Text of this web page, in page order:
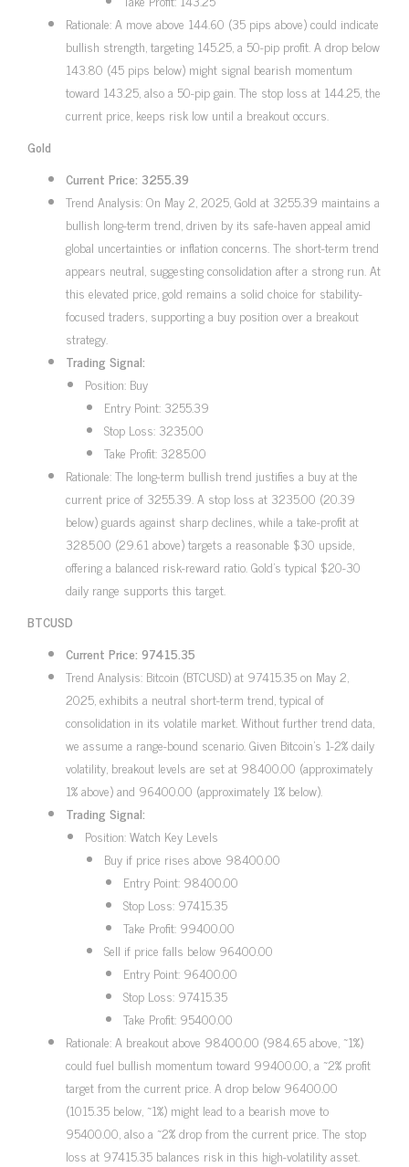
Rationale: A move above 144.60 (35 pips above) could indicate
bullish strength, targeting 145.25, a 50-pip profit. A drop below
143.80 (45 pips below) might signal bearish momentum
toward 143.25, also a 50-pip gain. The stop loss at 144.25, the
current price, keeps risk low until a breakout occurs.
Gold
Current Price: 3255.39
Trend Analysis: On May 2, 2025, Gold at 3255.39 maintains a
bullish long-term trend, driven by its safe-haven appeal amid
global uncertainties or inflation concerns. The short-term trend
appears neutral, suggesting consolidation after a strong run. At
this elevated price, gold remains a solid choice for stability-
focused traders, supporting a buy position over a breakout
strategy.
Trading Signal:
Position: Buy
Entry Point: 3255.39
Stop Loss: 3235.00
Take Profit: 3285.00
Rationale: The long-term bullish trend justifies a buy at the
current price of 3255.39. A stop loss at 3235.00 (20.39
below) guards against sharp declines, while a take-profit at
3285.00 (29.61 above) targets a reasonable $30 upside,
offering a balanced risk-reward ratio. Gold’s typical $20-30
daily range supports this target.
BTCUSD
Current Price: 97415.35
Trend Analysis: Bitcoin (BTCUSD) at 97415.35 on May 2,
2025, exhibits a neutral short-term trend, typical of
consolidation in its volatile market. Without further trend data,
we assume a range-bound scenario. Given Bitcoin’s 1-2% daily
volatility, breakout levels are set at 98400.00 (approximately
1% above) and 96400.00 (approximately 1% below).
Trading Signal:
Position: Watch Key Levels
Buy if price rises above 98400.00
Entry Point: 98400.00
Stop Loss: 97415.35
Take Profit: 99400.00
Sell if price falls below 96400.00
Entry Point: 96400.00
Stop Loss: 97415.35
Take Profit: 95400.00
Rationale: A breakout above 98400.00 (984.65 above, ~1%)
could fuel bullish momentum toward 99400.00, a ~2% profit
target from the current price. A drop below 96400.00
(1015.35 below, ~1%) might lead to a bearish move to
95400.00, also a ~2% drop from the current price. The stop
loss at 97415.35 balances risk in this high-volatility asset.